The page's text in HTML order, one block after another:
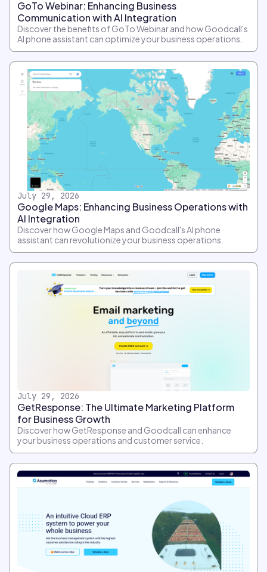
GoTo Webinar: Enhancing Business
Communication with AI Integration
Discover the benefits of GoTo Webinar and how Goodcall's
AI phone assistant can optimize your business operations.
July 29, 2026
Google Maps: Enhancing Business Operations with
AI Integration
Discover how Google Maps and Goodcall's AI phone
assistant can revolutionize your business operations.
July 29, 2026
GetResponse: The Ultimate Marketing Platform
for Business Growth
Discover how GetResponse and Goodcall can enhance
your business operations and customer service.